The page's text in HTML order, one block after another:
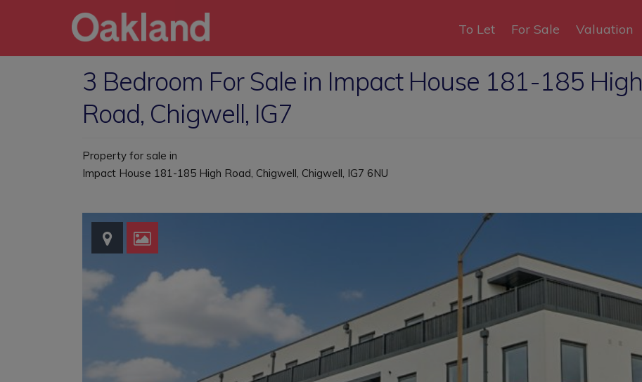
To Let For Sale Valuation
3 Bedroom For Sale in Impact House 181-185 High
Road, Chigwell, IG7
Property for sale in
Impact House 181-185 High Road, Chigwell, Chigwell, IG7 6NU